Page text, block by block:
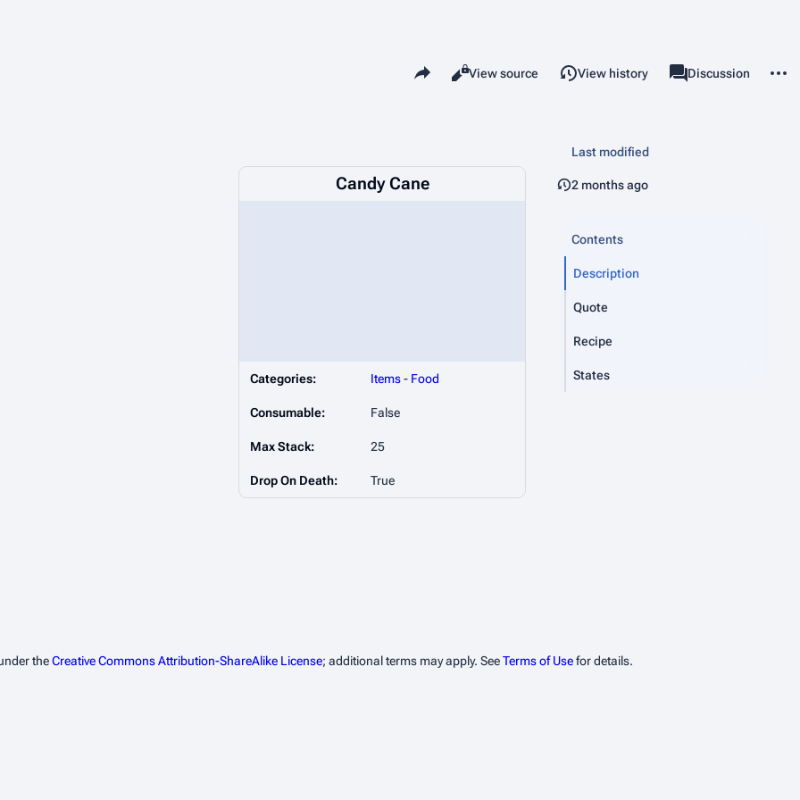
Share this page
Views
Read
View source View history associated-pages
Page
Discussion
Candy Cane
Categories: Items- Food
Consumable: False
Max Stack: 25
Drop On Death: True
Last modified
2 months ago
Contents
Description
Quote
Recipe
States
theCreative Commons Attribution-ShareAlike License; additional terms may apply. SeeTerms of Usefor details.